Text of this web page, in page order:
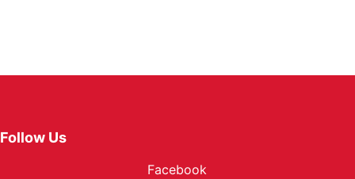
Follow Us
Facebook